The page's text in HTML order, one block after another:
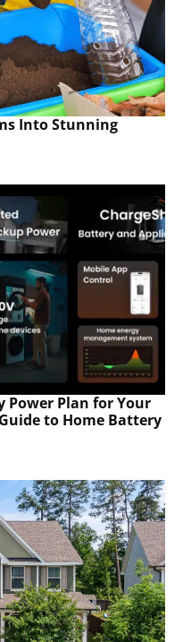
Into Stunning
Power Plan for Your
to Home Battery